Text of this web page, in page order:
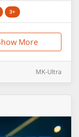
3+
More
MK-Ultra